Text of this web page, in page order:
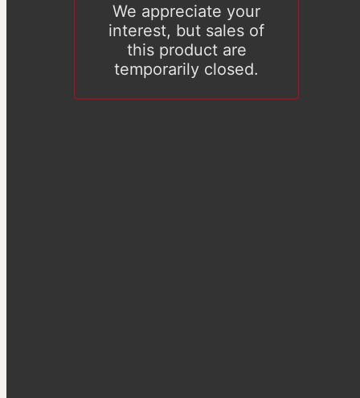
We appreciate your
interest, but sales of
this product are
temporarily closed.